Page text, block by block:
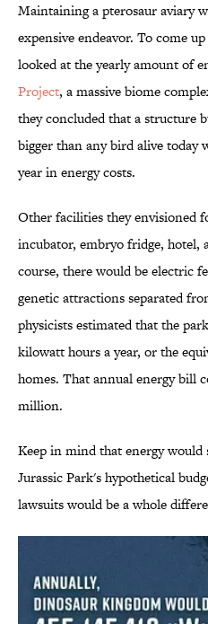
Maintaining a pterosaur aviary
expensive endeavor. To come
looked at the yearly amount of
Project, a massive biome
they concluded that a structure
bigger than any bird alive today
year in energy costs.
Other facilities they envisioned
incubator, embryo fridge, hotel,
course, there would be electric
genetic attractions separated
physicists estimated that the
kilowatt hours a year, or the
homes. That annual energy bill
million.
Keep in mind that energy
Jurassic Park's hypothetical
lawsuits would be a whole